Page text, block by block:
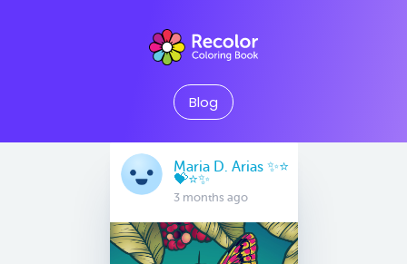
Blog
Maria D. Arias ✨⭐️
💝⭐️✨
3 months ago